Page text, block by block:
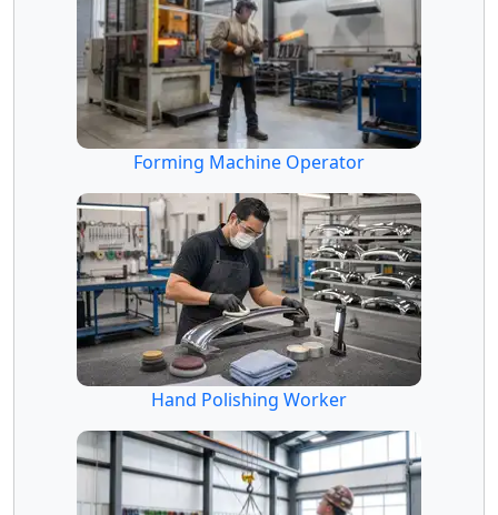
Forming Machine Operator
Hand Polishing Worker